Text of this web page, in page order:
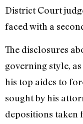
District Court
faced with a
The disclosures
governing style,
his top aides to
sought by his
depositions taken